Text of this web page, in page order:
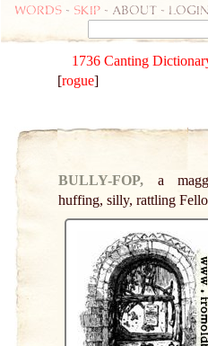
Words - skip - about -
1736 Canting
[rogue]
BULLY-FOP, a
huffing, silly, rattling